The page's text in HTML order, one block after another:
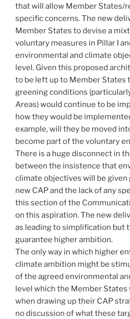
that will allow Member States/
specific concerns. The new
Member States to devise a
voluntary measures in Pillar I
environmental and climate
level. Given this proposed
to be left up to Member States
greening conditions
Areas) would continue to be
how they would be
example, will they be moved
become part of the voluntary
There is a huge disconnect in
between the insistence that
climate objectives will be
new CAP and the lack of any
this section of the
on this aspiration. The new
as leading to simplification but
guarantee higher ambition.
The only way in which higher
climate ambition might be
of the agreed environmental
level which the Member
when drawing up their CAP
no discussion of what these